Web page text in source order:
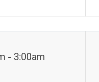
- 3:00am